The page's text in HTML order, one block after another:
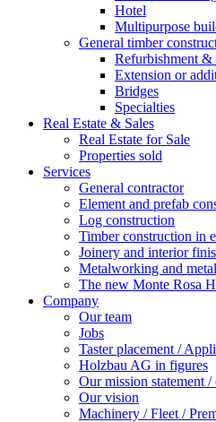
Hotel
Multipurpose
General timber
Refurbishment &
Extension or
Bridges
Specialties
Real Estate & Sales
Real Estate for Sale
Properties sold
Services
General contractor
Element and prefab
Log construction
Timber construction in
Joinery and interior
Metalworking and
The new Monte Rosa
Company
Our team
Jobs
Taster placement /
Holzbau AG in figures
Our mission statement
Our vision
Machinery / Fleet /